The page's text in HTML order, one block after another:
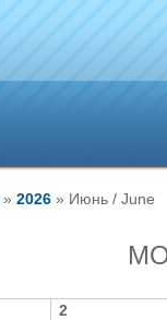
» 2026 » Июнь / June
2